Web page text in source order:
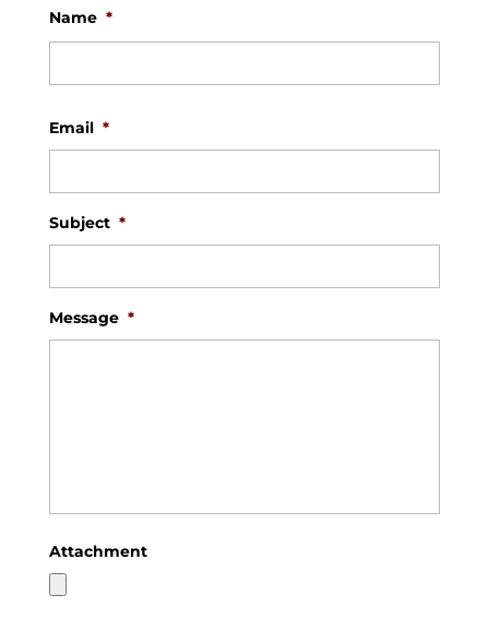
Name *
Email *
Subject *
Message *
Attachment